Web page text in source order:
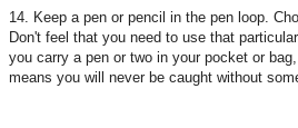
14. Keep a pen or pencil in the pen loop.
Don't feel that you need to use that
you carry a pen or two in your pocket or
means you will never be caught without